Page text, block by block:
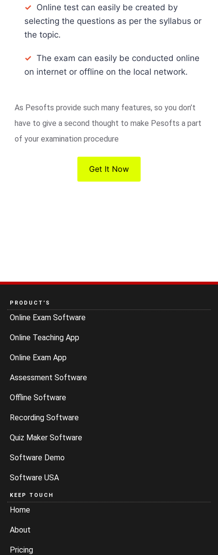
✓ Online test can easily be created by
selecting the questions as per the syllabus or
the topic.
✓ The exam can easily be conducted online
on internet or offline on the local network.
As Pesofts provide such many features, so you don’t
have to give a second thought to make Pesofts a part
of your examination procedure
Get It Now
PRODUCT’S
Online Exam Software
Online Teaching App
Online Exam App
Assessment Software
Offline Software
Recording Software
Quiz Maker Software
Software Demo
Software USA
KEEP TOUCH
Home
About
Pricing